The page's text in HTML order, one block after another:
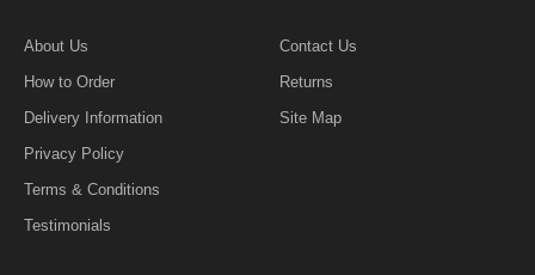
About Us
How to Order
Delivery Information
Privacy Policy
Terms & Conditions
Testimonials
Contact Us
Returns
Site Map